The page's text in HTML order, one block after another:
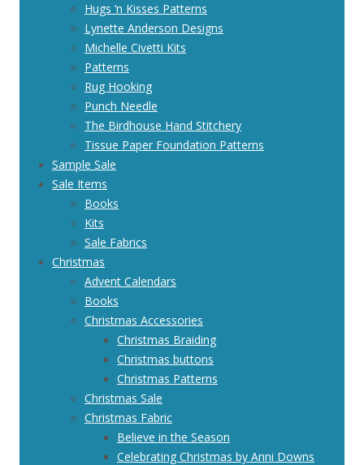
Hugs ‘n Kisses Patterns
Lynette Anderson Designs
Michelle Civetti Kits
Patterns
Rug Hooking
Punch Needle
The Birdhouse Hand Stitchery
Tissue Paper Foundation Patterns
Sample Sale
Sale Items
Books
Kits
Sale Fabrics
Christmas
Advent Calendars
Books
Christmas Accessories
Christmas Braiding
Christmas buttons
Christmas Patterns
Christmas Sale
Christmas Fabric
Believe in the Season
Celebrating Christmas by Anni Downs